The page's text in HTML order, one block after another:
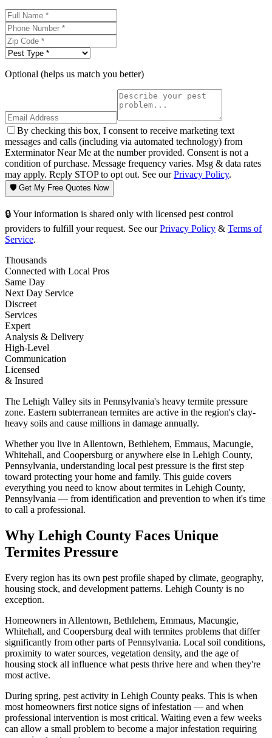
Optional (helps us match you better)
By checking this box, I consent to receive marketing text
messages and calls (including via automated technology) from
Exterminator Near Me at the number provided. Consent is not a
condition of purchase. Message frequency varies. Msg & data rates
may apply. Reply STOP to opt out. See ourPrivacy Policy.
🛡️ Get My Free Quotes Now
🔒 Your information is shared only with licensed pest control
providers to fulfill your request. See our Privacy Policy & Terms of
Service.
Thousands
Connected with Local Pros
Same Day
Next Day Service
Discreet
Services
Expert
Analysis & Delivery
High-Level
Communication
Licensed
& Insured
The Lehigh Valley sits in Pennsylvania's heavy termite pressure
zone. Eastern subterranean termites are active in the region's clay-
heavy soils and cause millions in damage annually.
Whether you live in Allentown, Bethlehem, Emmaus, Macungie,
Whitehall, and Coopersburg or anywhere else in Lehigh County,
Pennsylvania, understanding local pest pressure is the first step
toward protecting your home and family. This guide covers
everything you need to know about termites in Lehigh County,
Pennsylvania — from identification and prevention to when it's time
to call a professional.
Why Lehigh County Faces Unique
Termites Pressure
Every region has its own pest profile shaped by climate, geography,
housing stock, and development patterns. Lehigh County is no
exception.
Homeowners in Allentown, Bethlehem, Emmaus, Macungie,
Whitehall, and Coopersburg deal with termites problems that differ
significantly from other parts of Pennsylvania. Local soil conditions,
proximity to water sources, vegetation density, and the age of
housing stock all influence what pests thrive here and when they're
most active.
During spring, pest activity in Lehigh County peaks. This is when
most homeowners first notice signs of infestation — and when
professional intervention is most critical. Waiting even a few weeks
can allow a small problem to become a major infestation requiring